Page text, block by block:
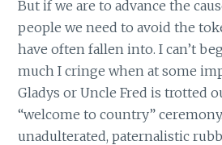
But if we are to advance the
people we need to avoid the
have often fallen into. I can’t
much I cringe when at some
Gladys or Uncle Fred is trotted
“welcome to country”
unadulterated, paternalistic